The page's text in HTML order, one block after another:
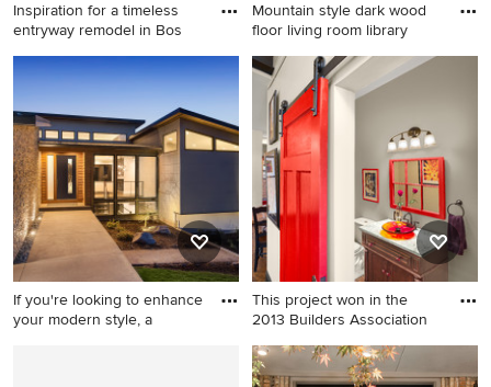
Inspiration for a timeless
entryway remodel in Bos
Inspiration for a timeless
entryway remodel in Boston
with a blue front door
Mountain style dark wood
floor living room library
Mountain style dark wood
floor living room library photo
in New York with beige walls
If you're looking to enhance
your modern style, a
This project won in the
2013 Builders Association
Powder room - mid-sized
contemporary dark wood